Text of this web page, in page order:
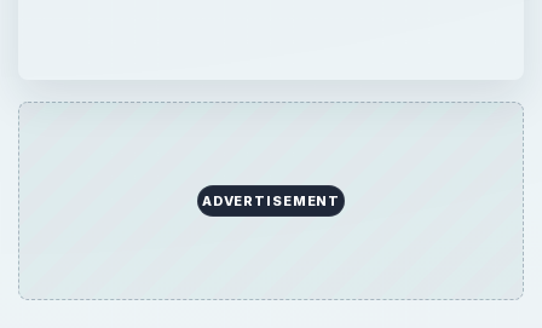
ADVERTISEMENT